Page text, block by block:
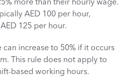
AED 100 per hour,
125 per hour.
increase to 50% if it occurs
This rule does not apply to
based working hours.